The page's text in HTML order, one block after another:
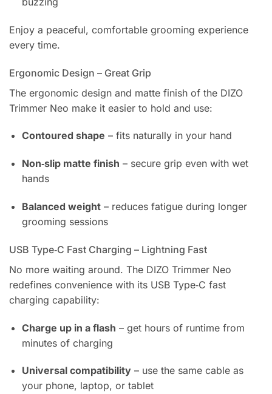
Enjoy a peaceful, comfortable grooming experience
every time.
Ergonomic Design – Great Grip
The ergonomic design and matte finish of the DIZO
Trimmer Neo make it easier to hold and use:
Contoured shape – fits naturally in your hand
Non‑slip matte finish – secure grip even with wet
hands
Balanced weight– reduces fatigue during longer
grooming sessions
USB Type‑C Fast Charging – Lightning Fast
No more waiting around. The DIZO Trimmer Neo
redefines convenience with its USB Type‑C fast
charging capability:
Charge up in a flash – get hours of runtime from
minutes of charging
Universal compatibility– use the same cable as
your phone, laptop, or tablet